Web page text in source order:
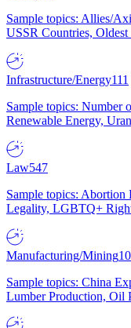
Sample topics: Allies/
USSR Countries,
Infrastructure/Energy111
Sample topics: Number
Renewable Energy,
Law547
Sample topics:
Legality, LGBTQ+
Manufacturing/Mining
Sample topics: China
Lumber Production, Oil